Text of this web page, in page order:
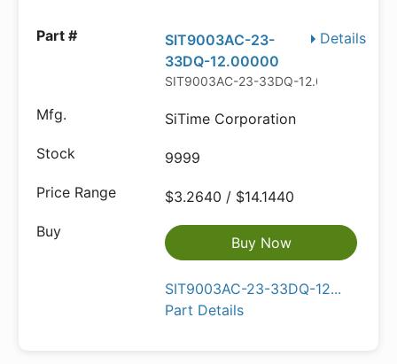
Details
SIT9003AC-23-
33DQ-12.00000
SIT9003AC-23-33DQ-12.00000
SiTime Corporation
9999
$3.2640 / $14.1440
Buy Now
SIT9003AC-23-33DQ-12...
Part Details